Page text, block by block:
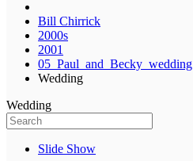
Bill Chirrick
2000s
2001
05_Paul_and_Becky_wedding
Wedding
Wedding
Slide Show